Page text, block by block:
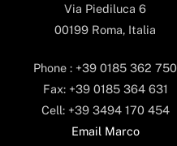
Via Piediluca 6
00199 Roma, Italia
Phone : +39 0185 362 750
Fax: +39 0185 364 631
Cell: +39 3494 170 454
Email Marco